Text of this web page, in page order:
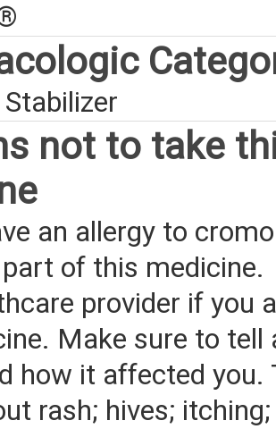
not to take
an allergy to
of this medicine.
provider if you
Make sure to tell
how it affected you.
rash; hives;